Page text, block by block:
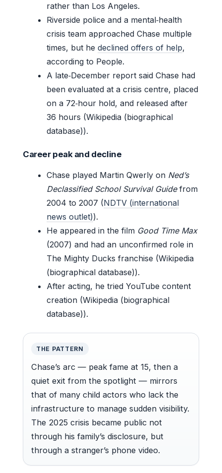
rather than Los Angeles.
Riverside police and a mental‑health
crisis team approached Chase multiple
times, but he declined offers of help,
according to People.
A late‑December report said Chase had
been evaluated at a crisis centre, placed
on a 72‑hour hold, and released after
36 hours (Wikipedia (biographical
database)).
Career peak and decline
Chase played Martin Qwerly on Ned’s
Declassified School Survival Guidefrom
2004 to 2007 (NDTV (international
news outlet)).
He appeared in the film Good Time Max
(2007) and had an unconfirmed role in
The Mighty Ducks franchise (Wikipedia
(biographical database)).
After acting, he tried YouTube content
creation (Wikipedia (biographical
database)).
THE PATTERN
Chase’s arc — peak fame at 15, then a
quiet exit from the spotlight — mirrors
that of many child actors who lack the
infrastructure to manage sudden visibility.
The 2025 crisis became public not
through his family’s disclosure, but
through a stranger’s phone video.